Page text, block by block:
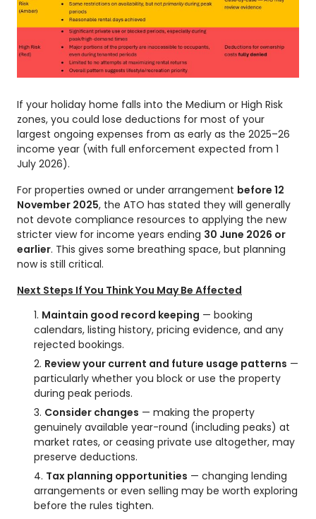
If your holiday home falls into the Medium or High Risk
zones, you could lose deductions for most of your
largest ongoing expenses from as early as the 2025–26
income year (with full enforcement expected from 1
July 2026).
For properties owned or under arrangement before 12
November 2025, the ATO has stated they will generally
not devote compliance resources to applying the new
stricter view for income years ending 30 June 2026 or
earlier. This gives some breathing space, but planning
now is still critical.
Next Steps If You Think You May Be Affected
Maintain good record keeping — booking
calendars, listing history, pricing evidence, and any
rejected bookings.
Review your current and future usage patterns —
particularly whether you block or use the property
during peak periods.
Consider changes — making the property
genuinely available year-round (including peaks) at
market rates, or ceasing private use altogether, may
preserve deductions.
Tax planning opportunities — changing lending
arrangements or even selling may be worth exploring
before the rules tighten.